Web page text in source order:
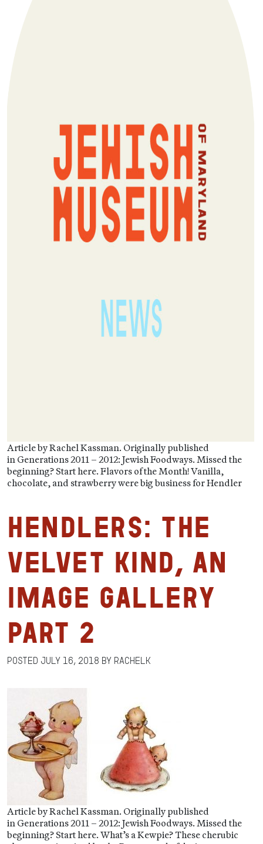
Article by Rachel Kassman. Originally published
in Generations 2011 – 2012: Jewish Foodways. Missed the
beginning? Start here. Flavors of the Month! Vanilla,
chocolate, and strawberry were big business for Hendler
HENDLERS: The
Velvet Kind, An
Image Gallery
Part 2
Posted July 16, 2018 by RachelK
Article by Rachel Kassman. Originally published
in Generations 2011 – 2012: Jewish Foodways. Missed the
beginning? Start here. What’s a Kewpie? These cherubic